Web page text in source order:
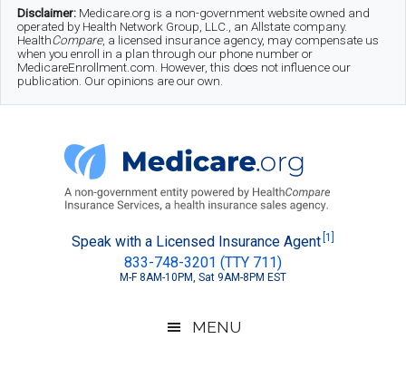
Skip
main
Skip
secondary
Skip
footer
Disclaimer: Medicare.org is a non-government website owned and
operated by Health Network Group, LLC., an Allstate company.
HealthCompare, a licensed insurance agency, may compensate us
when you enroll in a plan through our phone number or
MedicareEnrollment.com. However, this does not influence our
publication. Our opinions are our own.
Medicare.org
Speak with a Licensed Insurance Agent [1]
833-748-3201 (TTY 711)
M-F 8AM-10PM, Sat 9AM-8PM EST
MENU